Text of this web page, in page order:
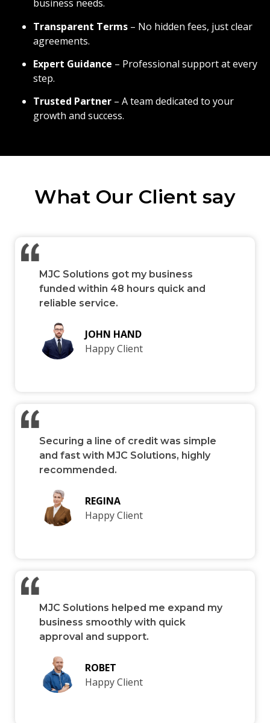
business needs.
Transparent Terms – No hidden fees, just clear
agreements.
Expert Guidance – Professional support at every
step.
Trusted Partner – A team dedicated to your
growth and success.
What Our Client say
MJC Solutions got my business
funded within 48 hours quick and
reliable service.
JOHN HAND
Happy Client
Securing a line of credit was simple
and fast with MJC Solutions, highly
recommended.
REGINA
Happy Client
MJC Solutions helped me expand my
business smoothly with quick
approval and support.
ROBET
Happy Client